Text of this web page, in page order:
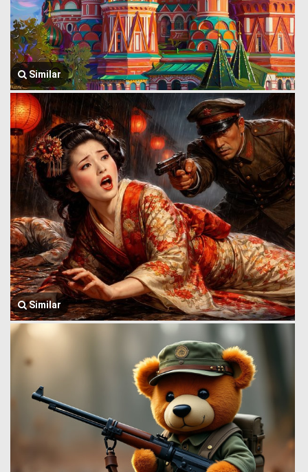
Similar
Similar